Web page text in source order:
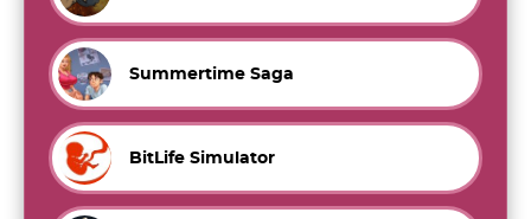
Summertime Saga
BitLife Simulator